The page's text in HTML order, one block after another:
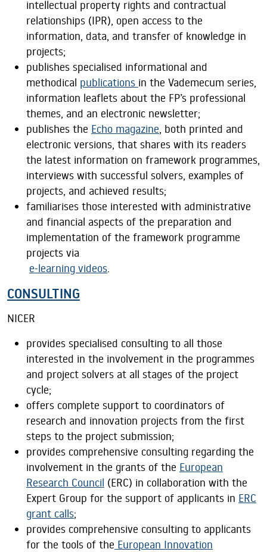
intellectual property rights and contractual
relationships (IPR), open access to the
information, data, and transfer of knowledge in
projects;
publishes specialised informational and
methodical publications in the Vademecum series,
information leaflets about the FP’s professional
themes, and an electronic newsletter;
publishes the Echo magazine, both printed and
electronic versions, that shares with its readers
the latest information on framework programmes,
interviews with successful solvers, examples of
projects, and achieved results;
familiarises those interested with administrative
and financial aspects of the preparation and
implementation of the framework programme
projects via
e-learning videos.
CONSULTING
NICER
provides specialised consulting to all those
interested in the involvement in the programmes
and project solvers at all stages of the project
cycle;
offers complete support to coordinators of
research and innovation projects from the first
steps to the project submission;
provides comprehensive consulting regarding the
involvement in the grants of the European
Research Council (ERC) in collaboration with the
Expert Group for the support of applicants in ERC
grant calls;
provides comprehensive consulting to applicants
for the tools of the European Innovation